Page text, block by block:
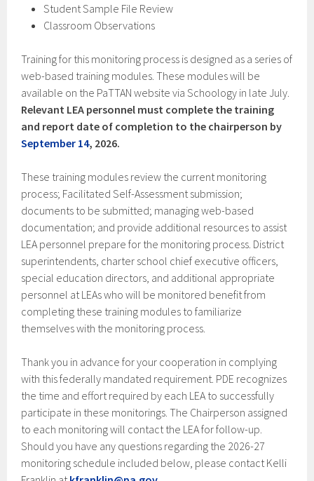
Student Sample File Review
Classroom Observations
Training for this monitoring process is designed as a series of
web-based training modules. These modules will be
available on the PaTTAN website via Schoology in late July.
Relevant LEA personnel must complete the training
and report date of completion to the chairperson by
September 14, 2026.
These training modules review the current monitoring
process; Facilitated Self-Assessment submission;
documents to be submitted; managing web-based
documentation; and provide additional resources to assist
LEA personnel prepare for the monitoring process. District
superintendents, charter school chief executive officers,
special education directors, and additional appropriate
personnel at LEAs who will be monitored benefit from
completing these training modules to familiarize
themselves with the monitoring process.
Thank you in advance for your cooperation in complying
with this federally mandated requirement. PDE recognizes
the time and effort required by each LEA to successfully
participate in these monitorings. The Chairperson assigned
to each monitoring will contact the LEA for follow-up.
Should you have any questions regarding the 2026-27
monitoring schedule included below, please contact Kelli